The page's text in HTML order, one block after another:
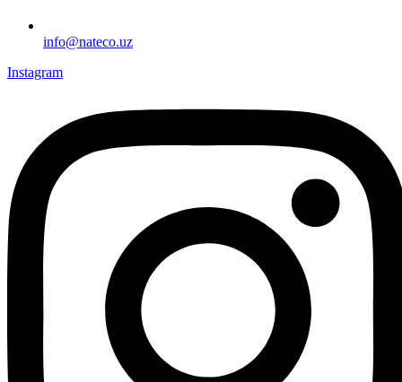
info@nateco.uz
Instagram